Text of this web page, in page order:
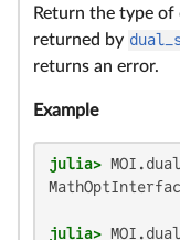
Return the type
returned by
returns an error.
Example
julia>
julia>